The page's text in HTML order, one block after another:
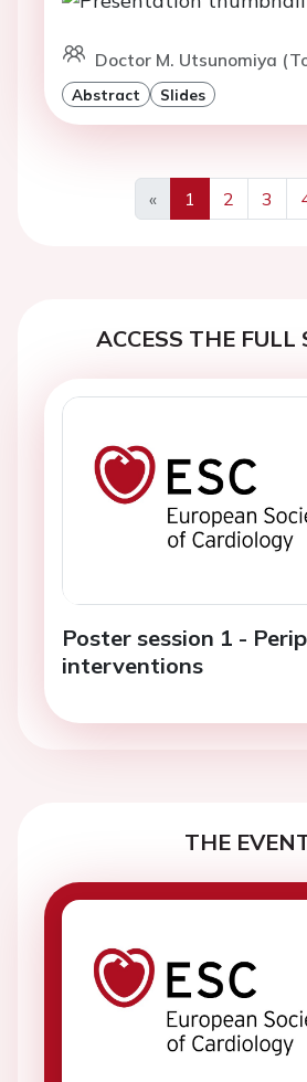
Doctor M. Utsunomiya
Abstract Slides
«
Previous
1 2 3
ACCESS THE FULL
Poster session 1 -
interventions
THE